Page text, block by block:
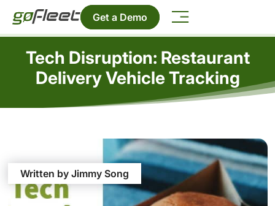
Get a Demo
Tech Disruption: Restaurant
Delivery Vehicle Tracking
Written by Jimmy Song